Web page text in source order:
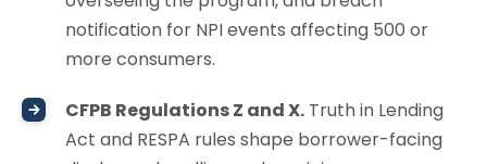
notification for NPI events affecting 500 or
more consumers.
CFPB Regulations Z and X. Truth in Lending
Act and RESPA rules shape borrower-facing